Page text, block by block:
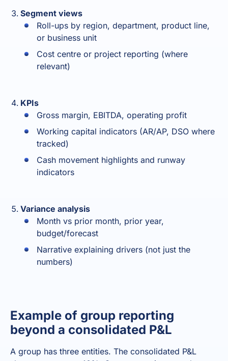
Segment views
Roll-ups by region, department, product line,
or business unit
Cost centre or project reporting (where
relevant)
KPIs
Gross margin, EBITDA, operating profit
Working capital indicators (AR/AP, DSO where
tracked)
Cash movement highlights and runway
indicators
Variance analysis
Month vs prior month, prior year,
budget/forecast
Narrative explaining drivers (not just the
numbers)
Example of group reporting
beyond a consolidated P&L
A group has three entities. The consolidated P&L